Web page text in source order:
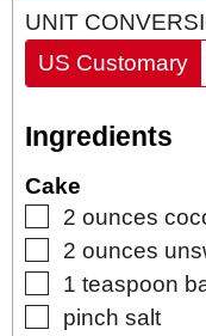
UNIT
US Customary
Ingredients
Cake
▢
2 ounces
▢
2 ounces
▢
1 teaspoon
▢
pinch salt